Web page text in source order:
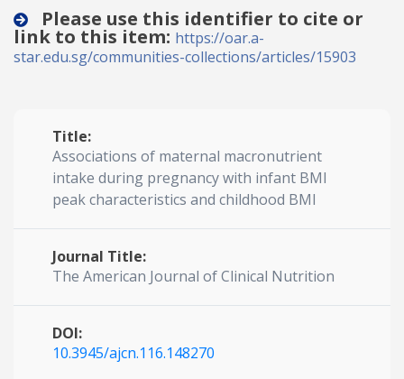
Please use this identifier to cite or
link to this item: https://oar.a-
star.edu.sg/communities-collections/articles/15903
Title:
Associations of maternal macronutrient
intake during pregnancy with infant BMI
peak characteristics and childhood BMI
Journal Title:
The American Journal of Clinical Nutrition
DOI:
10.3945/ajcn.116.148270